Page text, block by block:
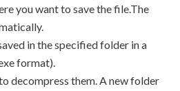
you want to save the file.The
in the specified folder in a
format).
decompress them. A new folder